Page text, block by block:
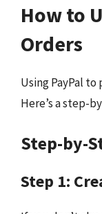
How to
Orders
Using PayPal
Here’s a step-
Step-by-
Step 1: